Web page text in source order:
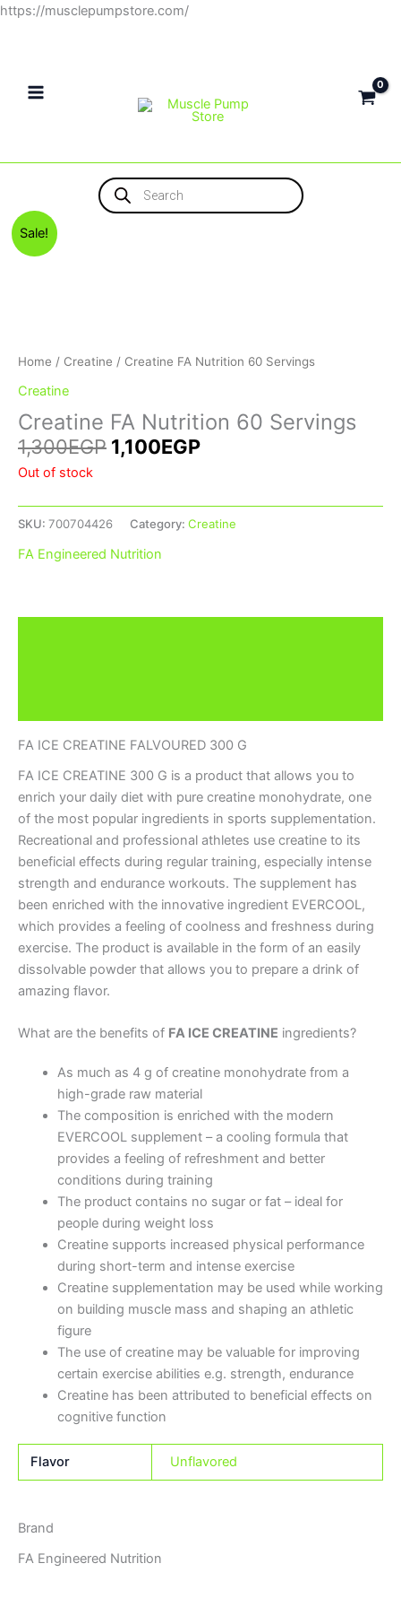
https://musclepumpstore.com/Skip
Products
search
Sale!
Home / Creatine / Creatine FA Nutrition 60 Servings
Creatine
Creatine FA Nutrition 60 Servings
1,300EGP 1,100EGP
Out of stock
SKU: 700704426 Category: Creatine
FA Engineered Nutrition
FA ICE CREATINE FALVOURED 300 G
FA ICE CREATINE 300 G is a product that allows you to
enrich your daily diet with pure creatine monohydrate, one
of the most popular ingredients in sports supplementation.
Recreational and professional athletes use creatine to its
beneficial effects during regular training, especially intense
strength and endurance workouts. The supplement has
been enriched with the innovative ingredient EVERCOOL,
which provides a feeling of coolness and freshness during
exercise. The product is available in the form of an easily
dissolvable powder that allows you to prepare a drink of
amazing flavor.
What are the benefits of FA ICE CREATINE ingredients?
As much as 4 g of creatine monohydrate from a
high-grade raw material
The composition is enriched with the modern
EVERCOOL supplement – a cooling formula that
provides a feeling of refreshment and better
conditions during training
The product contains no sugar or fat – ideal for
people during weight loss
Creatine supports increased physical performance
during short-term and intense exercise
Creatine supplementation may be used while working
on building muscle mass and shaping an athletic
figure
The use of creatine may be valuable for improving
certain exercise abilities e.g. strength, endurance
Creatine has been attributed to beneficial effects on
cognitive function
Flavor Unflavored
Brand
FA Engineered Nutrition